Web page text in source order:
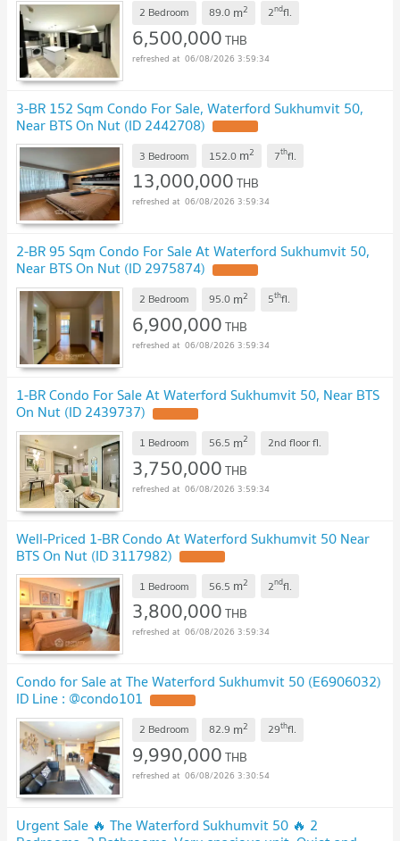
2 Bedroom 89.0 m2 2ndfl.
6,500,000THB
06/08/2026 3:59:34
3-BR 152 Sqm Condo For Sale, Waterford Sukhumvit 50,
Near BTS On Nut (ID 2442708)
3 Bedroom 152.0 m2 7thfl.
13,000,000THB
06/08/2026 3:59:34
2-BR 95 Sqm Condo For Sale At Waterford Sukhumvit 50,
Near BTS On Nut (ID 2975874)
2 Bedroom 95.0 m2 5thfl.
6,900,000THB
06/08/2026 3:59:34
1-BR Condo For Sale At Waterford Sukhumvit 50, Near BTS
On Nut (ID 2439737)
1 Bedroom 56.5 m2 2nd floorfl.
3,750,000THB
06/08/2026 3:59:34
Well-Priced 1-BR Condo At Waterford Sukhumvit 50 Near
BTS On Nut (ID 3117982)
1 Bedroom 56.5 m2 2ndfl.
3,800,000THB
06/08/2026 3:59:34
Condo for Sale at The Waterford Sukhumvit 50 (E6906032)
ID Line : @condo101
2 Bedroom 82.9 m2 29thfl.
9,990,000THB
06/08/2026 3:30:54
Urgent Sale 🔥 The Waterford Sukhumvit 50 🔥 2